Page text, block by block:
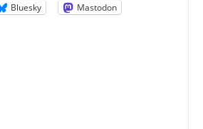
Bluesky Mastodon